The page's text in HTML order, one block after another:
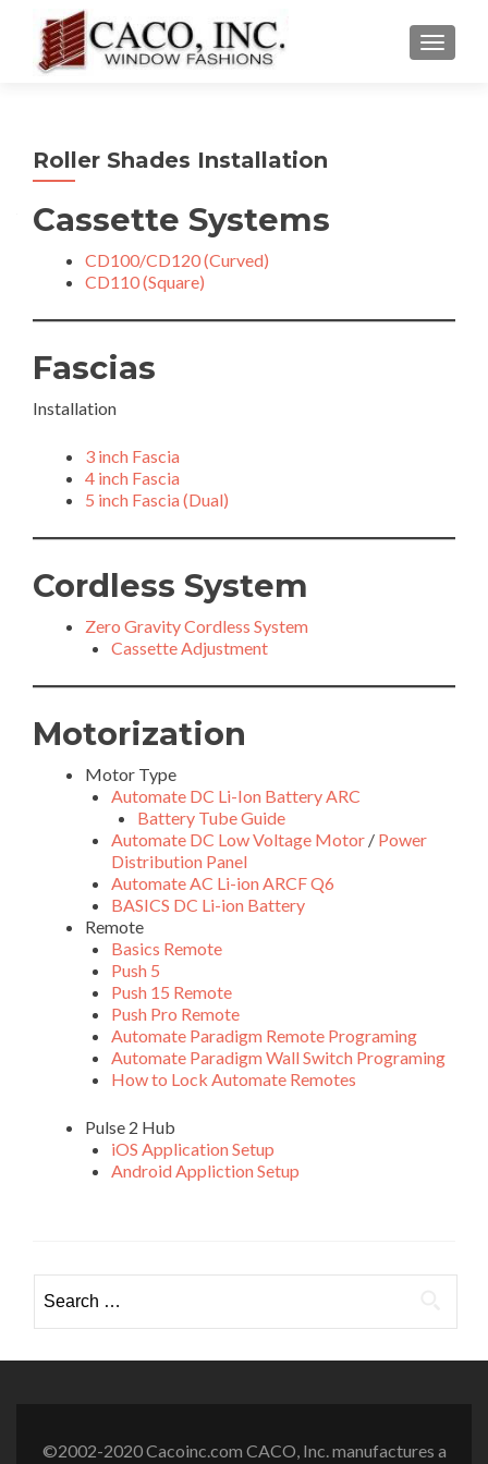
Roller Shades Installation
Cassette Systems
CD100/CD120 (Curved)
CD110 (Square)
Fascias
Installation
3 inch Fascia
4 inch Fascia
5 inch Fascia (Dual)
Cordless System
Zero Gravity Cordless System
Cassette Adjustment
Motorization
Motor Type
Automate DC Li-Ion Battery ARC
Battery Tube Guide
Automate DC Low Voltage Motor / Power
Distribution Panel
Automate AC Li-ion ARCF Q6
BASICS DC Li-ion Battery
Remote
Basics Remote
Push 5
Push 15 Remote
Push Pro Remote
Automate Paradigm Remote Programing
Automate Paradigm Wall Switch Programing
How to Lock Automate Remotes
Pulse 2 Hub
iOS Application Setup
Android Appliction Setup
for:
©2002-2020 Cacoinc.com CACO, Inc. manufactures a